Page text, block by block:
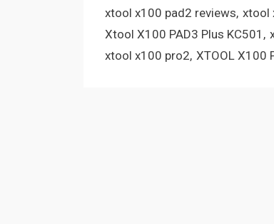
xtool x100 pad2 reviews xtool
Xtool X100 PAD3 Plus KC501
xtool x100 pro2 XTOOL X100